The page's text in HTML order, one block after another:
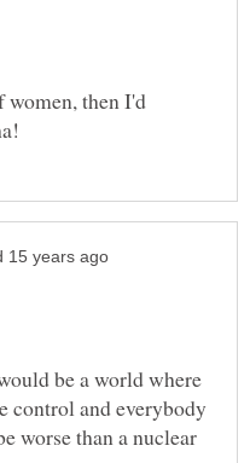
then I'd
be a world where
control and everybody
worse than a nuclear